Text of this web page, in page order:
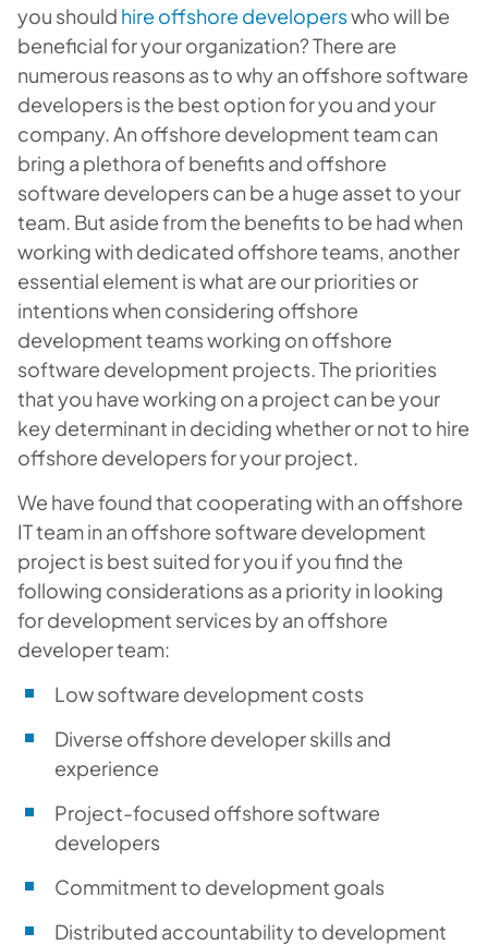
you should hire offshore developerswho will be
beneficial for your organization? There are
numerous reasons as to why an offshore software
developers is the best option for you and your
company. An offshore development team can
bring a plethora of benefits and offshore
software developers can be a huge asset to your
team. But aside from the benefits to be had when
working with dedicated offshore teams, another
essential element is what are our priorities or
intentions when considering offshore
development teams working on offshore
software development projects. The priorities
that you have working on a project can be your
key determinant in deciding whether or not to hire
offshore developers for your project.
We have found that cooperating with an offshore
IT team in an offshore software development
project is best suited for you if you find the
following considerations as a priority in looking
for development services by an offshore
developer team:
Low software development costs
Diverse offshore developer skills and
experience
Project-focused offshore software
developers
Commitment to development goals
Distributed accountability to development